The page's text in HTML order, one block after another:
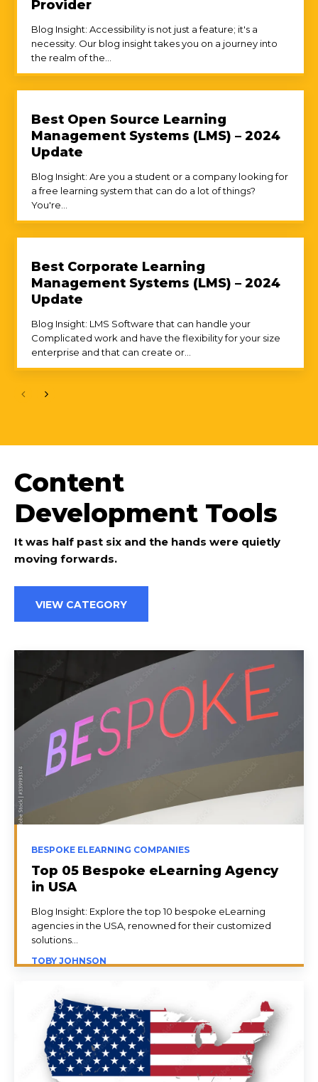
Provider
Blog Insight: Accessibility is not just a feature; it's a
necessity. Our blog insight takes you on a journey into
the realm of the...
Best Open Source Learning
Management Systems (LMS) – 2024
Update
Blog Insight: Are you a student or a company looking for
a free learning system that can do a lot of things?
You're...
Best Corporate Learning
Management Systems (LMS) – 2024
Update
Blog Insight: LMS Software that can handle your
Complicated work and have the flexibility for your size
enterprise and that can create or...
Content
Development Tools
It was half past six and the hands were quietly
moving forwards.
VIEW CATEGORY
BESPOKE ELEARNING COMPANIES
Top 05 Bespoke eLearning Agency
in USA
Blog Insight: Explore the top 10 bespoke eLearning
agencies in the USA, renowned for their customized
solutions...
TOBY JOHNSON